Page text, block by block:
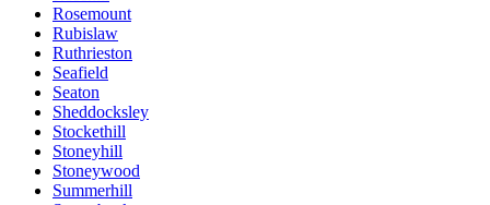
Rosemount
Rubislaw
Ruthrieston
Seafield
Seaton
Sheddocksley
Stockethill
Stoneyhill
Stoneywood
Summerhill